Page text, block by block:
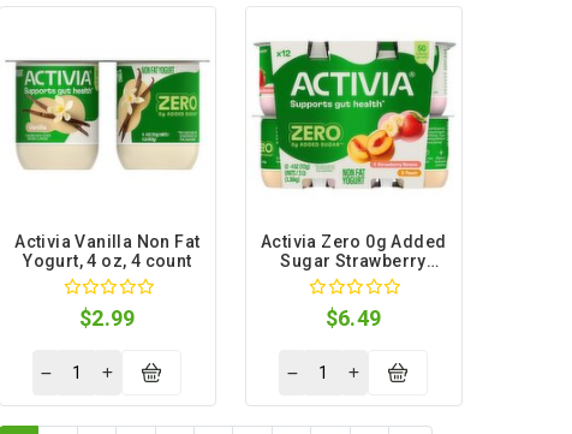
Activia Vanilla Non Fat
Yogurt, 4 oz, 4 count
$2.99
Activia Zero 0g Added
Sugar Strawberry
Banana Peach Non Fat
Yogurt, 4 oz, 12 count
$6.49